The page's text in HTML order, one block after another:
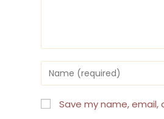
Enter
your
name
or
username
Save my name,